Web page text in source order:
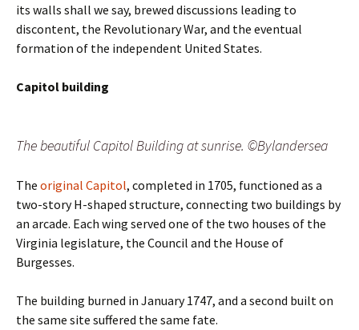
its walls shall we say, brewed discussions leading to
discontent, the Revolutionary War, and the eventual
formation of the independent United States.
Capitol building
The beautiful Capitol Building at sunrise. ©Bylandersea
The original Capitol, completed in 1705, functioned as a
two-story H-shaped structure, connecting two buildings by
an arcade. Each wing served one of the two houses of the
Virginia legislature, the Council and the House of
Burgesses.
The building burned in January 1747, and a second built on
the same site suffered the same fate.